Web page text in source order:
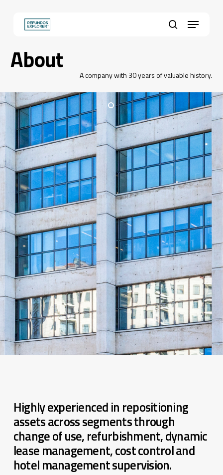
Menu
About
A company with 30 years of valuable history.
Highly experienced in repositioning
assets across segments through
change of use, refurbishment, dynamic
lease management, cost control and
hotel management supervision.